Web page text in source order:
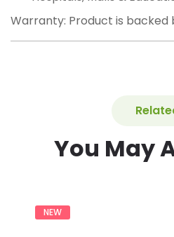
Warranty: Product is backed
You May
NEW